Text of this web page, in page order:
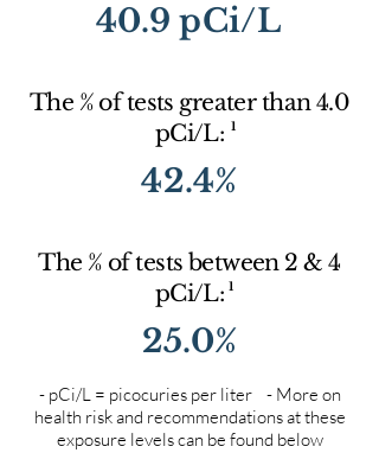
40.9 pCi/L
The % of tests greater than 4.0
pCi/L: 1
42.4%
The % of tests between 2 & 4
pCi/L: 1
25.0%
- pCi/L = picocuries per liter - More on
health risk and recommendations at these
exposure levels can be found below